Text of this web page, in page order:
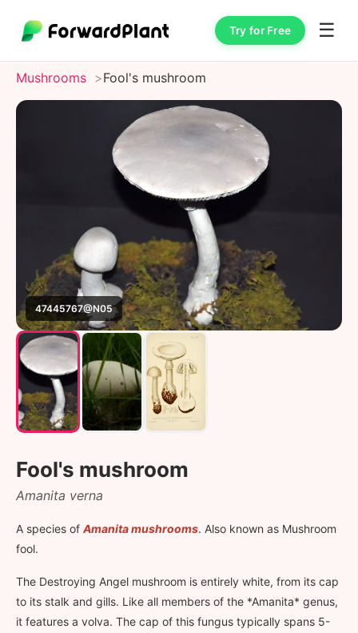
Try for Free ☰
Mushrooms Fool's mushroom
47445767@N05
Fool's mushroom
Amanita verna
A species of Amanita mushrooms. Also known as Mushroom
fool.
The Destroying Angel mushroom is entirely white, from its cap
to its stalk and gills. Like all members of the *Amanita* genus,
it features a volva. The cap of this fungus typically spans 5-